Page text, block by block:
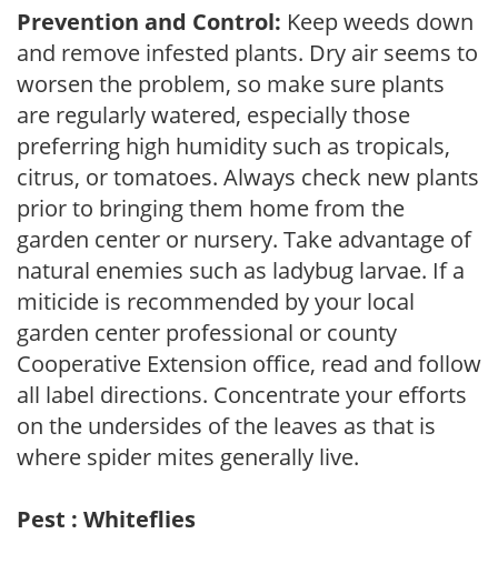
Prevention and Control: Keep weeds down
and remove infested plants. Dry air seems to
worsen the problem, so make sure plants
are regularly watered, especially those
preferring high humidity such as tropicals,
citrus, or tomatoes. Always check new plants
prior to bringing them home from the
garden center or nursery. Take advantage of
natural enemies such as ladybug larvae. If a
miticide is recommended by your local
garden center professional or county
Cooperative Extension office, read and follow
all label directions. Concentrate your efforts
on the undersides of the leaves as that is
where spider mites generally live.
Pest : Whiteflies